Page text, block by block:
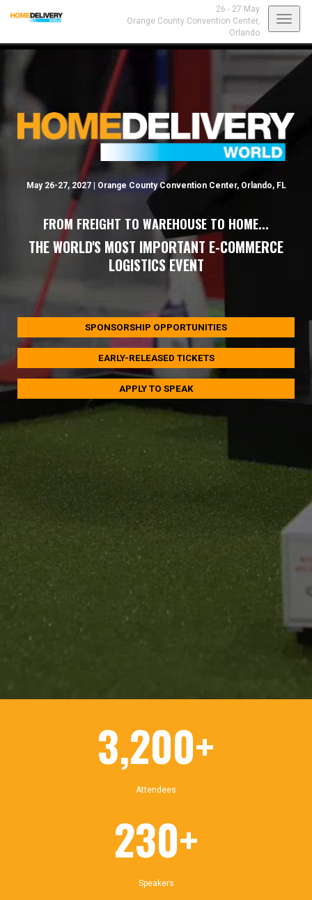
26 - 27 May
Orange County Convention Center,
Orlando
May 26-27, 2027 | Orange County Convention Center, Orlando, FL
FROM FREIGHT TO WAREHOUSE TO HOME...
THE WORLD'S MOST IMPORTANT E-COMMERCE
LOGISTICS EVENT
SPONSORSHIP OPPORTUNITIES
EARLY-RELEASED TICKETS
APPLY TO SPEAK
3,200+
Attendees
230+
Speakers